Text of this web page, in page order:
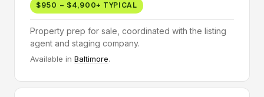
$950 – $4,900+ TYPICAL
Property prep for sale, coordinated with the listing
agent and staging company.
Available in Baltimore.